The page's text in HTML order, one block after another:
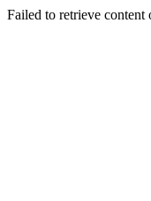
Failed to retrieve content